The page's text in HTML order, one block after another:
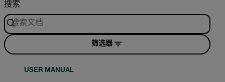
搜索
筛选器
USER MANUAL